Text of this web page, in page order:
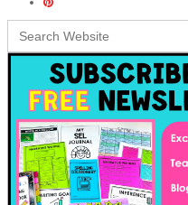
Search
for: